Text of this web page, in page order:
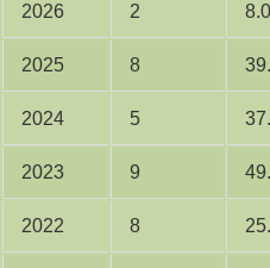
2026 2 8.0
2025 8
2024 5
2023 9
2022 8